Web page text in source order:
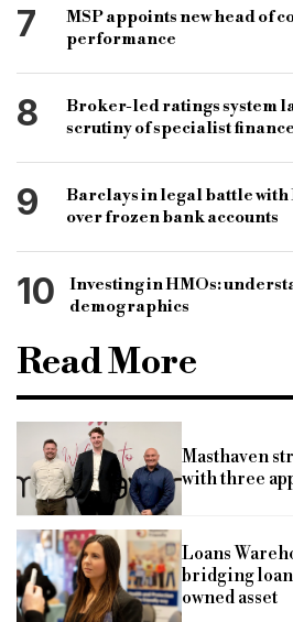
7
MSP appoints new head of
performance
8
Broker-led ratings system
scrutiny of specialist
9
Barclays in legal battle
over frozen bank accounts
10
Investing in HMOs:
demographics
Read More
Masthaven
with three
Loans
bridging
owned asset